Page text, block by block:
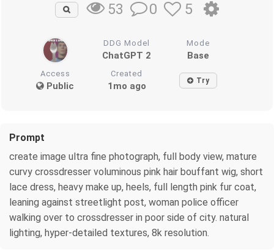
53 0 5
DDG Model
ChatGPT 2
Mode
Base
Access
Public
Created
1mo ago Try
Prompt
create image ultra fine photograph, full body view, mature
curvy crossdresser voluminous pink hair bouffant wig, short
lace dress, heavy make up, heels, full length pink fur coat,
leaning against streetlight post, woman police officer
walking over to crossdresser in poor side of city. natural
lighting, hyper-detailed textures, 8k resolution.